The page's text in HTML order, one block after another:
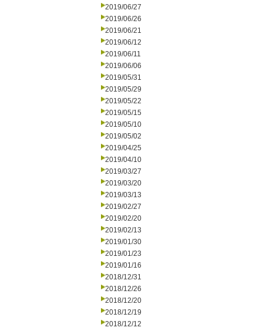
2019/06/27
2019/06/26
2019/06/21
2019/06/12
2019/06/11
2019/06/06
2019/05/31
2019/05/29
2019/05/22
2019/05/15
2019/05/10
2019/05/02
2019/04/25
2019/04/10
2019/03/27
2019/03/20
2019/03/13
2019/02/27
2019/02/20
2019/02/13
2019/01/30
2019/01/23
2019/01/16
2018/12/31
2018/12/26
2018/12/20
2018/12/19
2018/12/12